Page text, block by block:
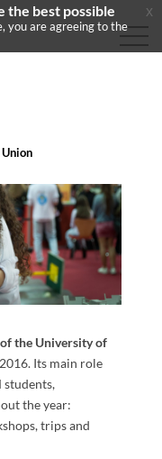
the University of
Its main role
the year:
trips and
the best possible
you are agreeing to the
x